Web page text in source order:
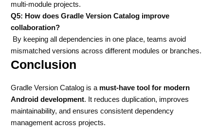
multi-module projects.
Q5: How does Gradle Version Catalog improve
collaboration?
By keeping all dependencies in one place, teams avoid
mismatched versions across different modules or branches.
Conclusion
Gradle Version Catalog is a must-have tool for modern
Android development. It reduces duplication, improves
maintainability, and ensures consistent dependency
management across projects.